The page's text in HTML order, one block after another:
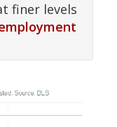
finer levels